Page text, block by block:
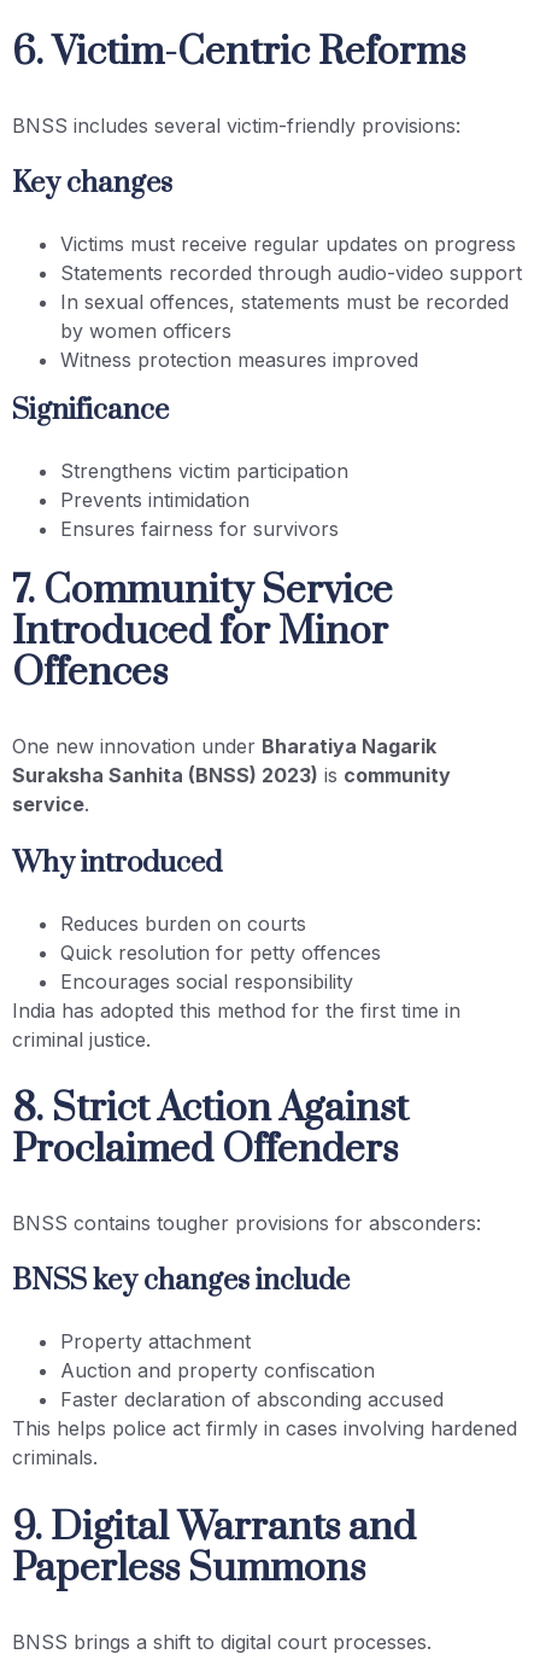
6. Victim-Centric Reforms
BNSS includes several victim-friendly provisions:
Key changes
Victims must receive regular updates on progress
Statements recorded through audio-video support
In sexual offences, statements must be recorded
by women officers
Witness protection measures improved
Significance
Strengthens victim participation
Prevents intimidation
Ensures fairness for survivors
7. Community Service
Introduced for Minor
Offences
One new innovation under Bharatiya Nagarik
Suraksha Sanhita (BNSS) 2023) is community
service.
Why introduced
Reduces burden on courts
Quick resolution for petty offences
Encourages social responsibility
India has adopted this method for the first time in
criminal justice.
8. Strict Action Against
Proclaimed Offenders
BNSS contains tougher provisions for absconders:
BNSS key changes include
Property attachment
Auction and property confiscation
Faster declaration of absconding accused
This helps police act firmly in cases involving hardened
criminals.
9. Digital Warrants and
Paperless Summons
BNSS brings a shift to digital court processes.